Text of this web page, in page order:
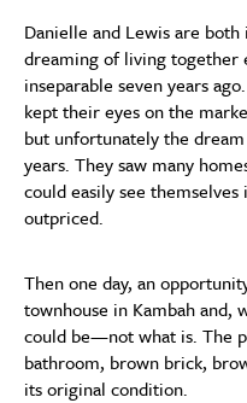
Danielle and Lewis are
dreaming of living together
inseparable seven years
kept their eyes on the
but unfortunately the
years. They saw many
could easily see
outpriced.
Then one day, an
townhouse in Kambah and,
could be—not what is. The
bathroom, brown brick,
its original condition.